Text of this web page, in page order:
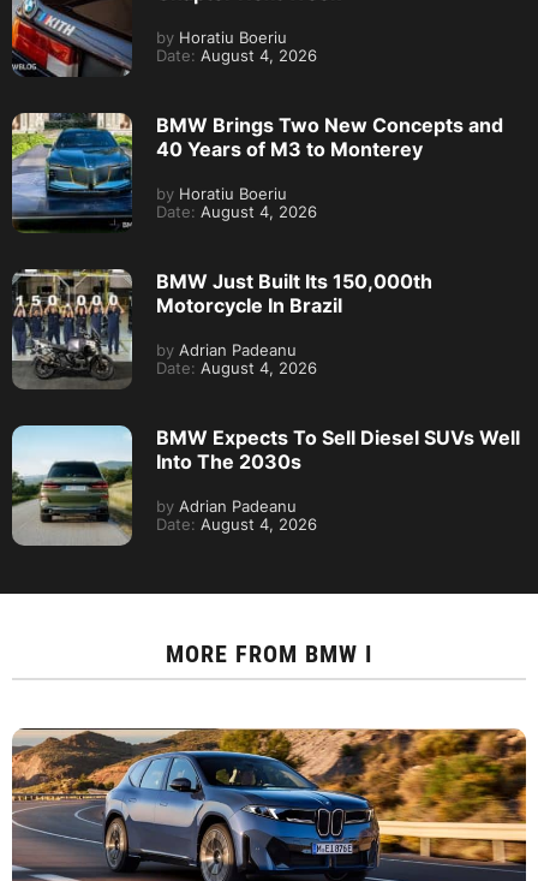
by Horatiu Boeriu
Date: August 4, 2026
BMW Brings Two New Concepts and
40 Years of M3 to Monterey
by Horatiu Boeriu
Date: August 4, 2026
BMW Just Built Its 150,000th
Motorcycle In Brazil
by Adrian Padeanu
Date: August 4, 2026
BMW Expects To Sell Diesel SUVs Well
Into The 2030s
by Adrian Padeanu
Date: August 4, 2026
MORE FROM BMW I